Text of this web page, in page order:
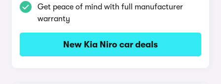
Get peace of mind with full manufacturer
warranty
New Kia Niro car deals